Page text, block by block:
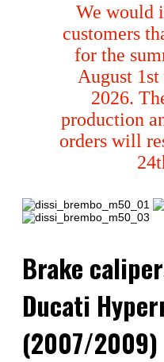
We would
customers
for the
August
2026.
production
orders will
Brake
Ducati
(2007/2009)